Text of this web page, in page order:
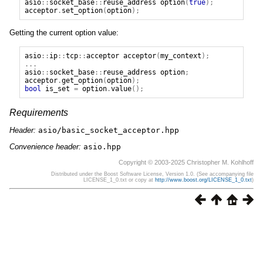
asio:: socket_base:: reuse_address option(true);
acceptor. set_option(option);
Getting the current option value:
asio:: ip::tcp::acceptor acceptor(my_context );
...
asio:: socket_base:: reuse_address option;
acceptor.get_option(option);
bool
is_set = option.value();
Requirements
Header: asio/basic_socket_acceptor.hpp
Convenience header: asio.hpp
Copyright © 2003-2025 Christopher M. Kohlhoff
Distributed under the Boost Software License, Version 1.0. (See accompanying file
LICENSE_1_0.txt or copy at http://www.boost.org/LICENSE_1_0.txt)